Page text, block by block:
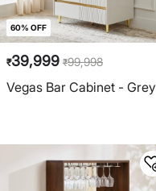
60% OFF
₹39,999 ₹99,998
Vegas Bar Cabinet - Grey